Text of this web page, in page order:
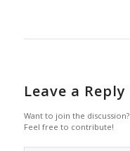
Leave a Reply
Want to join the discussion?
Feel free to contribute!